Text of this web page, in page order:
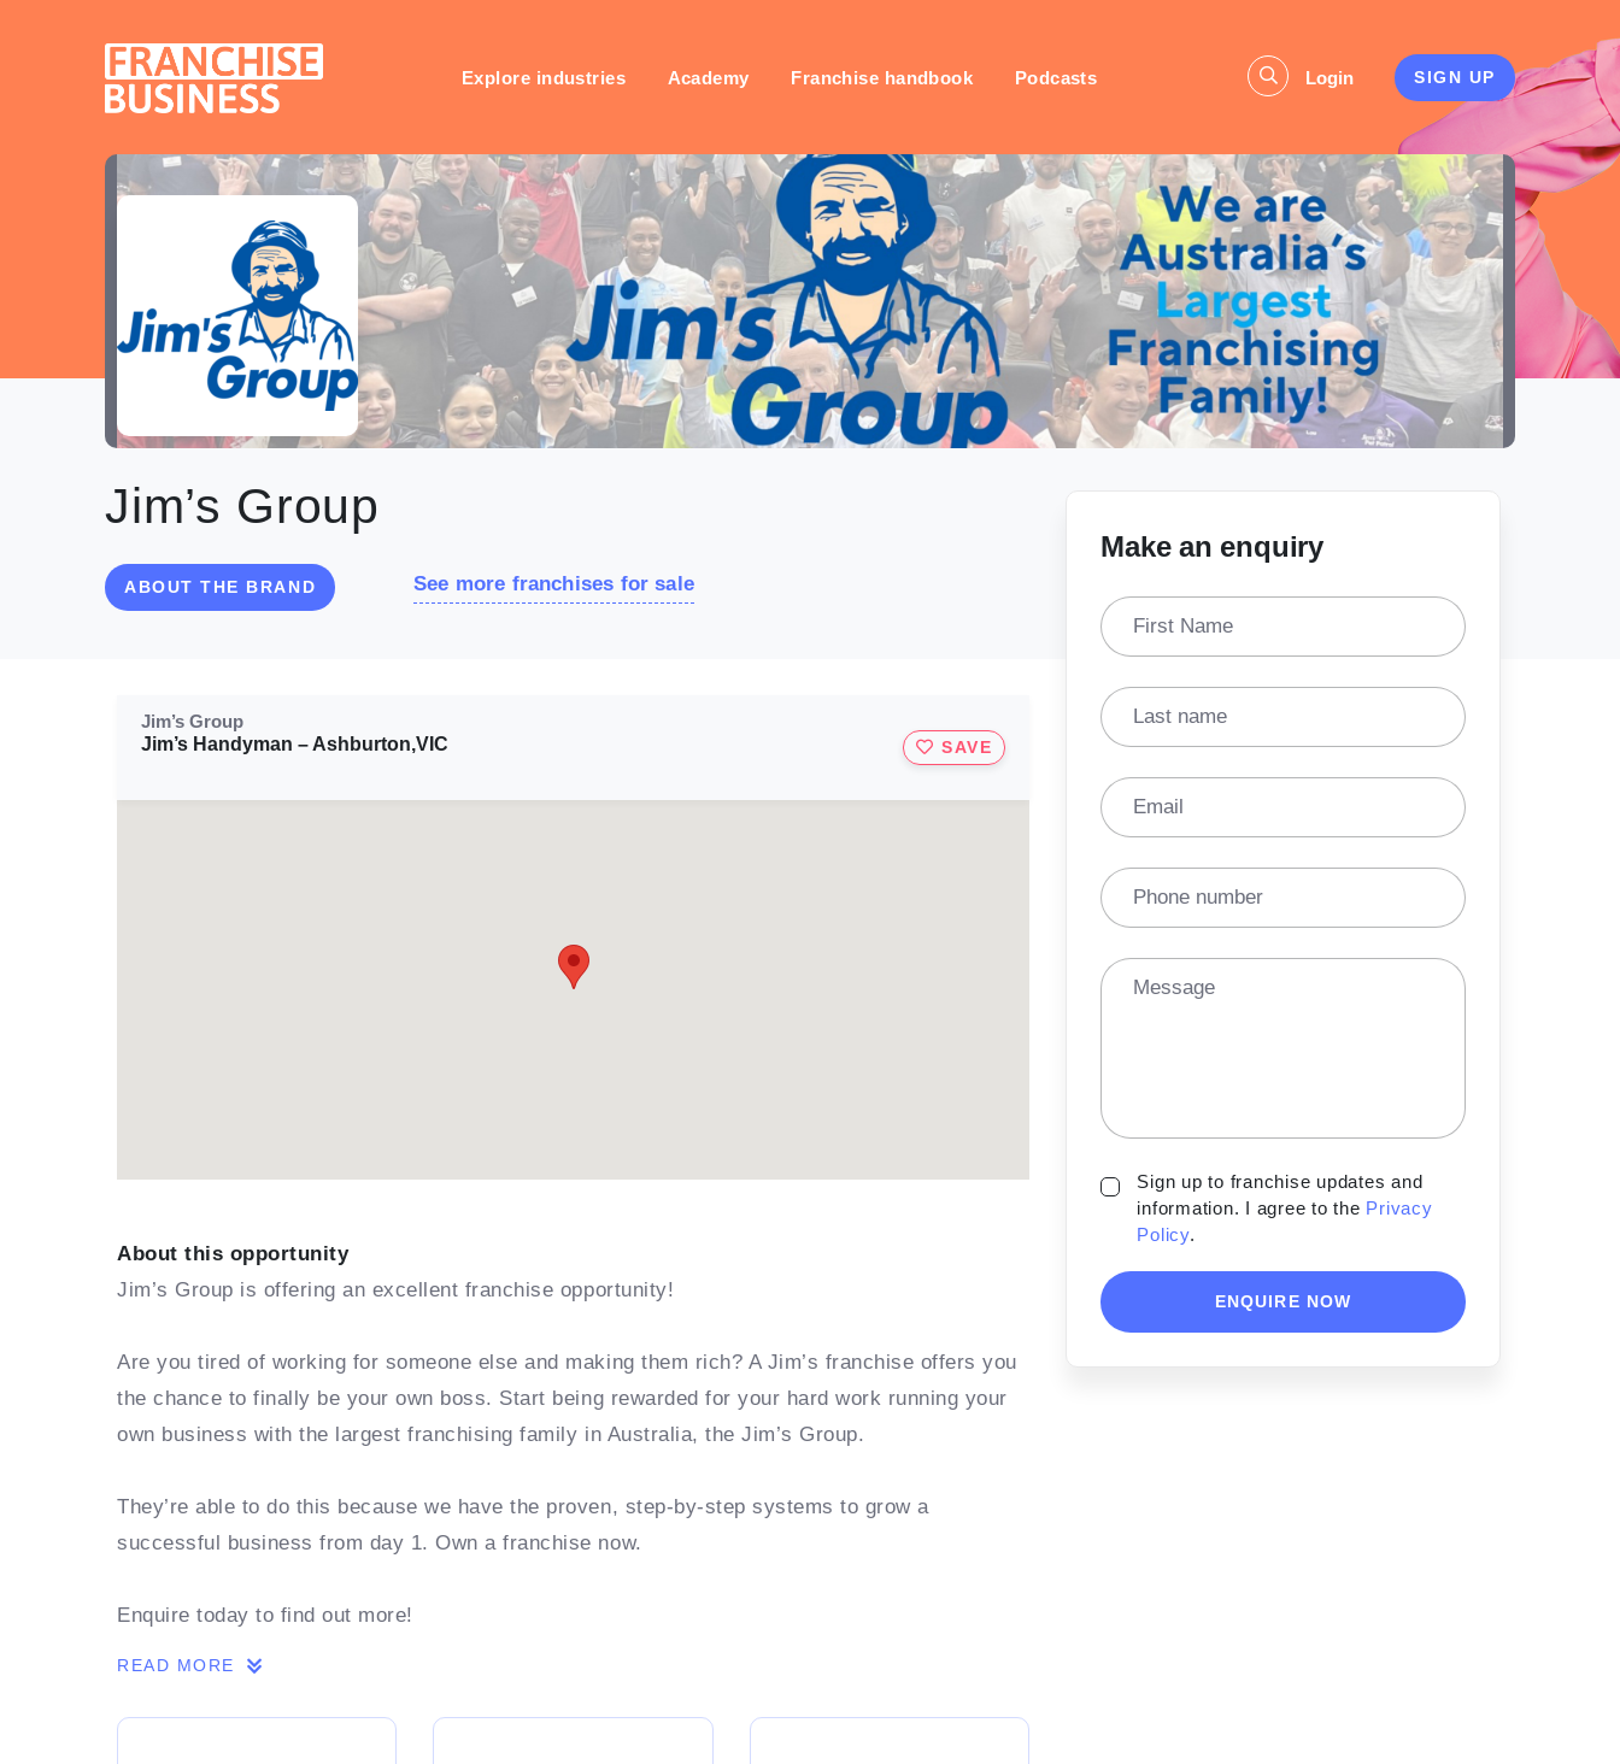
Explore industries Academy Franchise handbook Podcasts Login SIGN UP
Jim’s Group
ABOUT THE BRAND See more franchises for sale
Make an enquiry
First Name
Last name
Email
Phone number
Message
Sign up to franchise updates and
information. I agree to the Privacy
Policy.
ENQUIRE NOW
Jim’s Group
Jim’s Handyman – Ashburton,VIC
SAVE
About this opportunity
Jim’s Group is offering an excellent franchise opportunity!
Are you tired of working for someone else and making them rich? A Jim’s franchise offers you
the chance to finally be your own boss. Start being rewarded for your hard work running your
own business with the largest franchising family in Australia, the Jim’s Group.
They’re able to do this because we have the proven, step-by-step systems to grow a
successful business from day 1. Own a franchise now.
Enquire today to find out more!
READ MORE